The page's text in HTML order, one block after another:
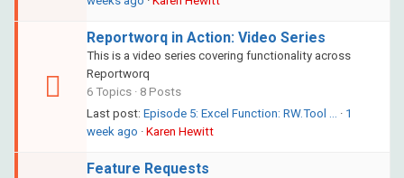
Reportworq in Action: Video Series
This is a video series covering functionality across
Reportworq
6 Topics · 8 Posts
Last post: Episode 5: Excel Function: RW.Tool … · 1
week ago · Karen Hewitt
Feature Requests